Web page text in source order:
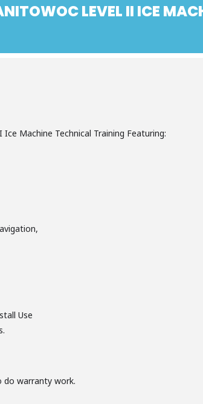
LEVEL II ICE
Machine Technical Training Featuring:
Use
do warranty work.